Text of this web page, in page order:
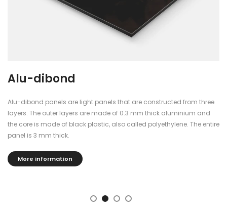
Alu-dibond
Alu-dibond panels are light panels that are constructed from three
layers. The outer layers are made of 0.3 mm thick aluminium and
the core is made of black plastic, also called polyethylene. The entire
panel is 3 mm thick.
More information